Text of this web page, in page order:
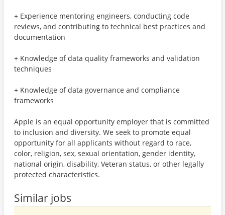
+ Experience mentoring engineers, conducting code
reviews, and contributing to technical best practices and
documentation
+ Knowledge of data quality frameworks and validation
techniques
+ Knowledge of data governance and compliance
frameworks
Apple is an equal opportunity employer that is committed
to inclusion and diversity. We seek to promote equal
opportunity for all applicants without regard to race,
color, religion, sex, sexual orientation, gender identity,
national origin, disability, Veteran status, or other legally
protected characteristics.
Similar jobs